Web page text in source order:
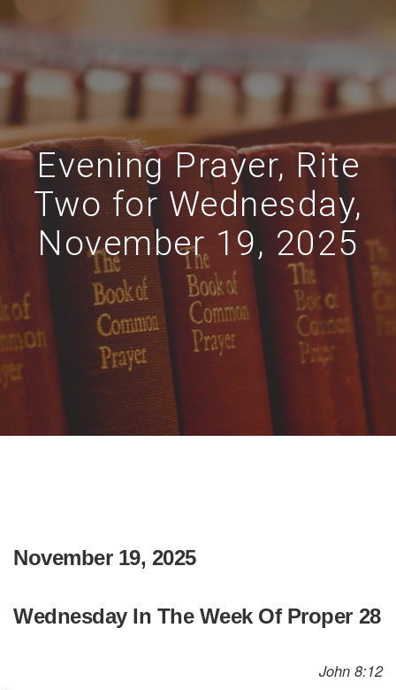
Evening Prayer, Rite
Two for Wednesday,
November 19, 2025
November 19, 2025
Wednesday In The Week Of Proper 28
John 8:12